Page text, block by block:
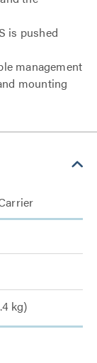
is pushed
management
mounting
kg)